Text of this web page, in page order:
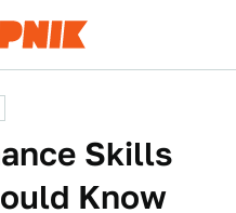
Skills
Know